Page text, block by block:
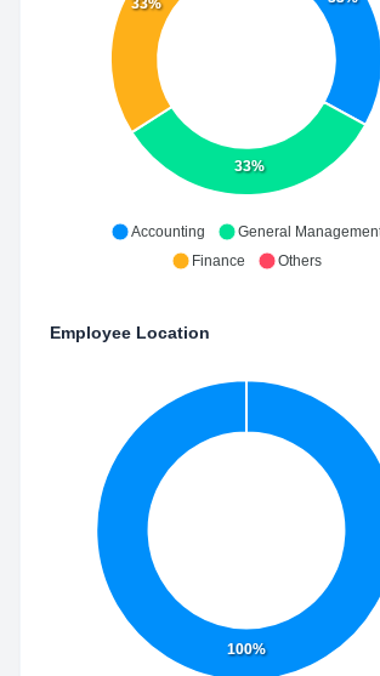
33%
33%
Accounting
General
Finance
Others
Employee Location
100%